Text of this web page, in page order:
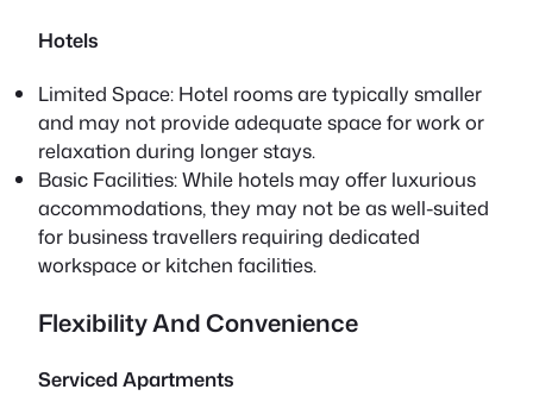
Hotels
Limited Space: Hotel rooms are typically smaller
and may not provide adequate space for work or
relaxation during longer stays.
Basic Facilities: While hotels may offer luxurious
accommodations, they may not be as well-suited
for business travellers requiring dedicated
workspace or kitchen facilities.
Flexibility And Convenience
Serviced Apartments